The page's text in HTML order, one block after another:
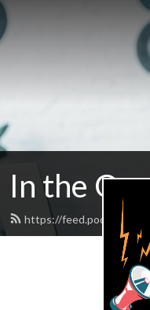
In the
https://